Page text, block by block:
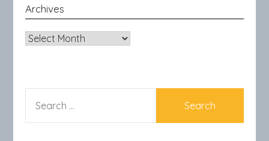
Archives
Archives
FOR: